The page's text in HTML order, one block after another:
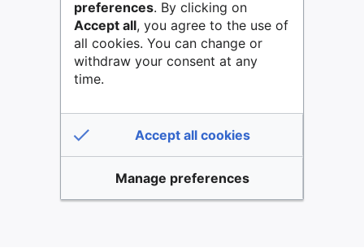
preferences. By clicking on
Accept all, you agree to the use of
all cookies. You can change or
withdraw your consent at any
time.
Accept all cookies
Manage preferences